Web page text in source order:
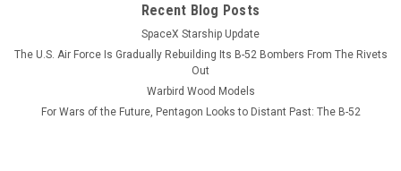
CHOOSE OPTIONS
Recent Blog Posts
SpaceX Starship Update
The U.S. Air Force Is Gradually Rebuilding Its B-52 Bombers From The Rivets
Out
Warbird Wood Models
For Wars of the Future, Pentagon Looks to Distant Past: The B-52